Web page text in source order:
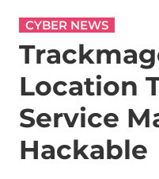
CYBER NEWS
Location
Service
Hackable